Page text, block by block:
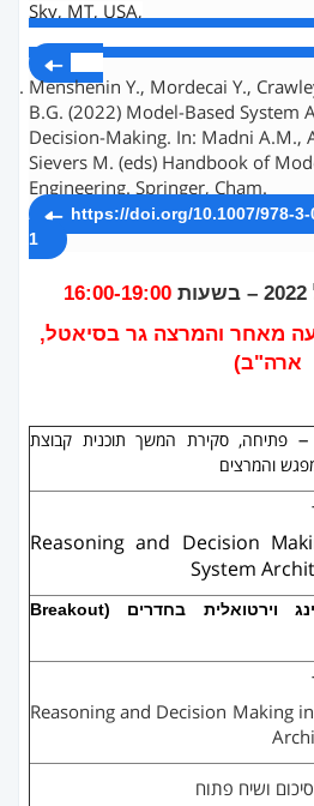
Sky, MT, USA,
Menshenin Y., Mordecai Y.,
B.G. (2022) Model-Based System
Decision-Making. In: Madni A.M.,
Sievers M. (eds) Handbook of
Engineering. Springer, Cham.
https://doi.org/10.1007/978-3-
1
16:00-19:00
מאחר והמרצה גר בסיאטל,
ארה"ב)
– פתיחה, סקירת המשך תוכנית קבוצת
והמרצים
Reasoning and Decision
System
וירטואלית בחדרים (Breakout
Reasoning and Decision Making
ושיח פתוח